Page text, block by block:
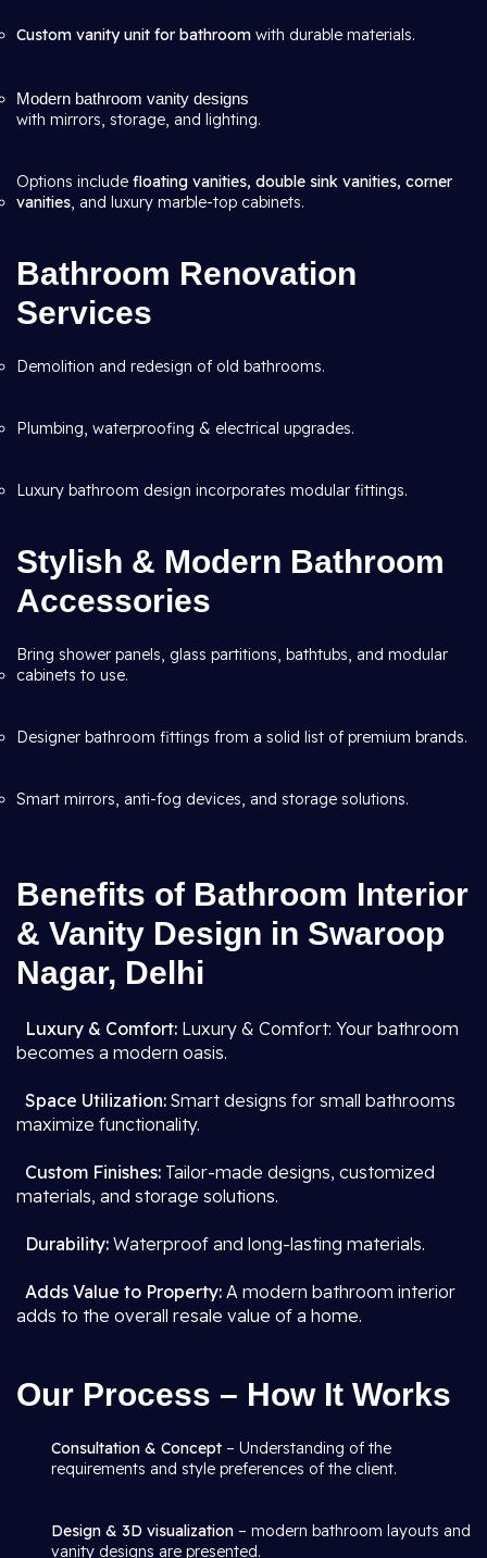
Custom vanity unit for bathroom with durable materials.
Modern bathroom vanity designs
with mirrors, storage, and lighting.
Options include floating vanities, double sink vanities, corner
vanities, and luxury marble-top cabinets.
Bathroom Renovation
Services
Demolition and redesign of old bathrooms.
Plumbing, waterproofing & electrical upgrades.
Luxury bathroom design incorporates modular fittings.
Stylish & Modern Bathroom
Accessories
Bring shower panels, glass partitions, bathtubs, and modular
cabinets to use.
Designer bathroom fittings from a solid list of premium brands.
Smart mirrors, anti-fog devices, and storage solutions.
Benefits of Bathroom Interior
& Vanity Design in Swaroop
Nagar, Delhi
Luxury & Comfort: Luxury & Comfort: Your bathroom
becomes a modern oasis.
Space Utilization: Smart designs for small bathrooms
maximize functionality.
Custom Finishes: Tailor-made designs, customized
materials, and storage solutions.
Durability: Waterproof and long-lasting materials.
Adds Value to Property: A modern bathroom interior
adds to the overall resale value of a home.
Our Process – How It Works
Consultation & Concept – Understanding of the
requirements and style preferences of the client.
Design & 3D visualization – modern bathroom layouts and
vanity designs are presented.